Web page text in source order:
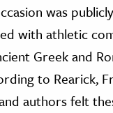
was publicly
with athletic
Greek and
to Rearick,
authors felt